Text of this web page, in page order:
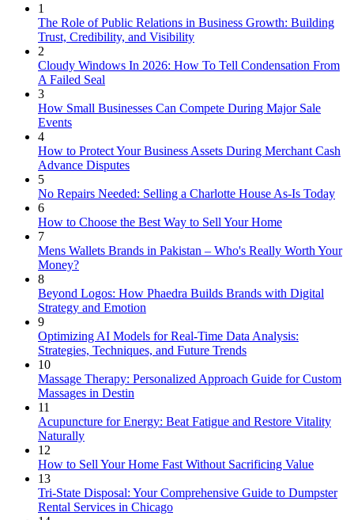
1
The Role of Public Relations in Business Growth: Building
Trust, Credibility, and Visibility
2
Cloudy Windows In 2026: How To Tell Condensation From
A Failed Seal
3
How Small Businesses Can Compete During Major Sale
Events
4
How to Protect Your Business Assets During Merchant Cash
Advance Disputes
5
No Repairs Needed: Selling a Charlotte House As-Is Today
6
How to Choose the Best Way to Sell Your Home
7
Mens Wallets Brands in Pakistan – Who's Really Worth Your
Money?
8
Beyond Logos: How Phaedra Builds Brands with Digital
Strategy and Emotion
9
Optimizing AI Models for Real-Time Data Analysis:
Strategies, Techniques, and Future Trends
10
Massage Therapy: Personalized Approach Guide for Custom
Massages in Destin
11
Acupuncture for Energy: Beat Fatigue and Restore Vitality
Naturally
12
How to Sell Your Home Fast Without Sacrificing Value
13
Tri-State Disposal: Your Comprehensive Guide to Dumpster
Rental Services in Chicago